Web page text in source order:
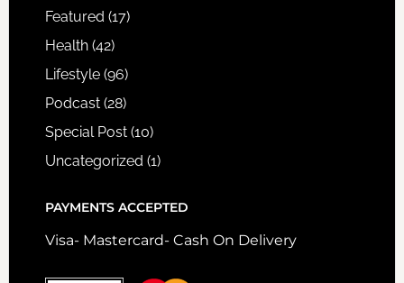
Featured (17)
Health(42)
Lifestyle(96)
Podcast(28)
Special Post(10)
Uncategorized (1)
PAYMENTS ACCEPTED
Visa- Mastercard- Cash On Delivery